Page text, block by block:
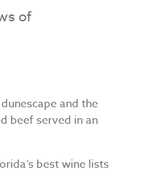
of
and the
beef served in an
best wine lists